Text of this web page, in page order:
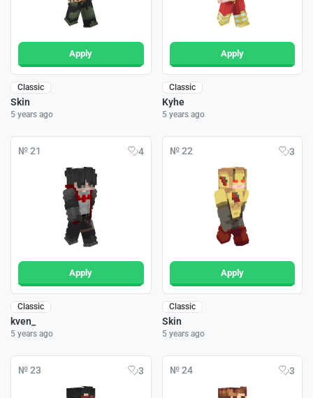
Apply
Classic
Skin
5 years ago
Apply
Classic
Kyhe
5 years ago
№ 21 4
Apply
Classic
kven_
5 years ago
№ 22 3
Apply
Classic
Skin
5 years ago
№ 23 3 № 24 3